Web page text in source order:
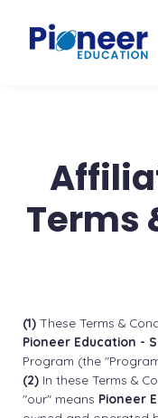
Terms
(1) These Terms &
Pioneer Education -
Program (the
(2) In these Terms &
"our" means Pioneer